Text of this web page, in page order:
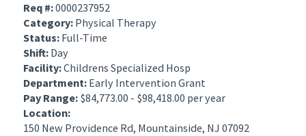
Req #:0000237952
Category: Physical Therapy
Status: Full-Time
Shift: Day
Facility:Childrens Specialized Hosp
Department: Early Intervention Grant
Pay Range: $84,773.00 - $98,418.00 per year
Location:
150 New Providence Rd, Mountainside, NJ 07092